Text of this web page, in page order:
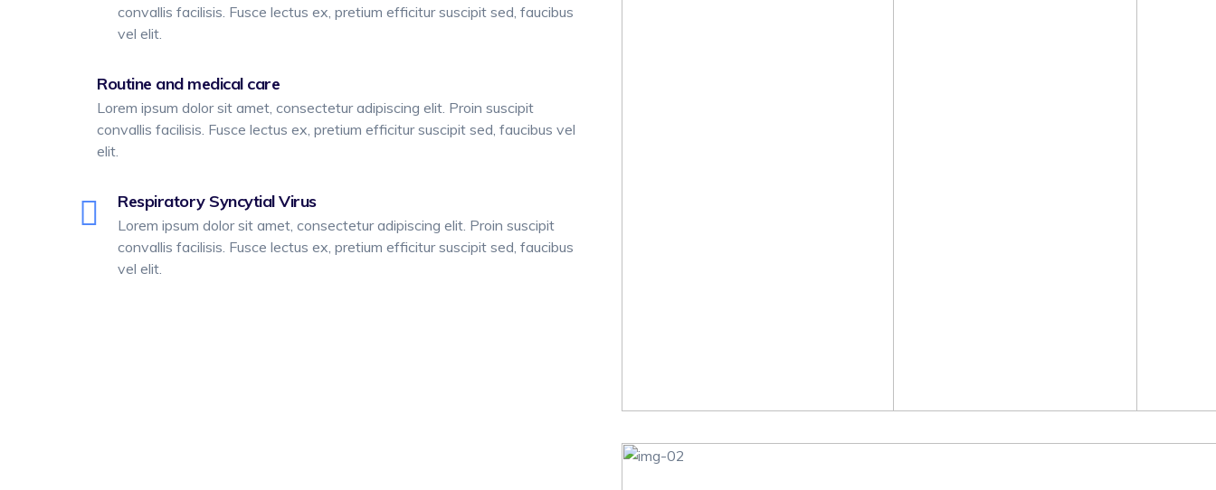
convallis facilisis. Fusce lectus ex, pretium efficitur suscipit sed, faucibus
vel elit.
Routine and medical care
Lorem ipsum dolor sit amet, consectetur adipiscing elit. Proin suscipit
convallis facilisis. Fusce lectus ex, pretium efficitur suscipit sed, faucibus vel
elit.
Respiratory Syncytial Virus
Lorem ipsum dolor sit amet, consectetur adipiscing elit. Proin suscipit
convallis facilisis. Fusce lectus ex, pretium efficitur suscipit sed, faucibus
vel elit.